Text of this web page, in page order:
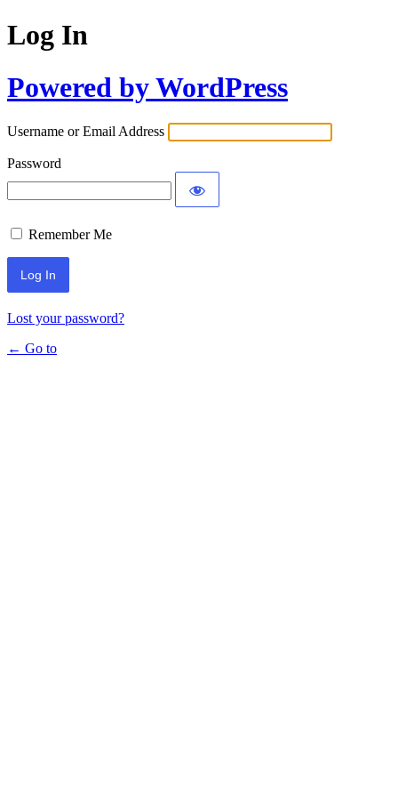
Log In
Powered by WordPress
Username or Email Address
Password
Remember Me
Lost your password?
← Go to